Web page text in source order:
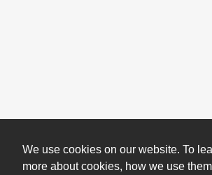
We use cookies on our website. To
more about cookies, how we use